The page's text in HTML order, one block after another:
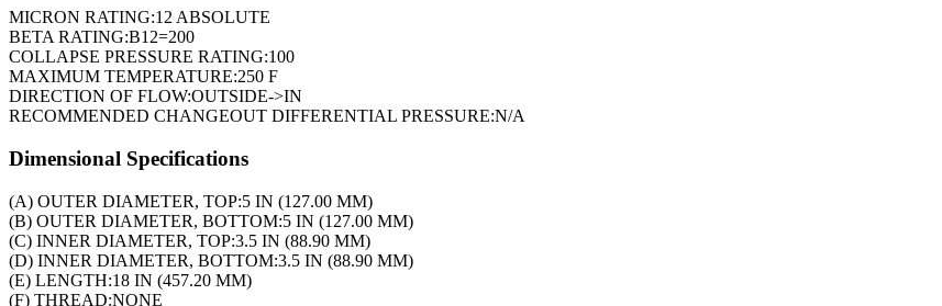
MICRON RATING:12 ABSOLUTE
BETA RATING:B12=200
COLLAPSE PRESSURE RATING:100
MAXIMUM TEMPERATURE:250 F
DIRECTION OF FLOW:OUTSIDE->IN
RECOMMENDED CHANGEOUT DIFFERENTIAL PRESSURE:N/A
Dimensional Specifications
(A) OUTER DIAMETER, TOP:5 IN (127.00 MM)
(B) OUTER DIAMETER, BOTTOM:5 IN (127.00 MM)
(C) INNER DIAMETER, TOP:3.5 IN (88.90 MM)
(D) INNER DIAMETER, BOTTOM:3.5 IN (88.90 MM)
(E) LENGTH:18 IN (457.20 MM)
(F) THREAD:NONE